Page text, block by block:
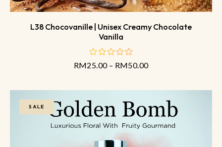
L38 Chocovanille | Unisex Creamy Chocolate
Vanilla
out
RM25.00 – RM50.00
SALE